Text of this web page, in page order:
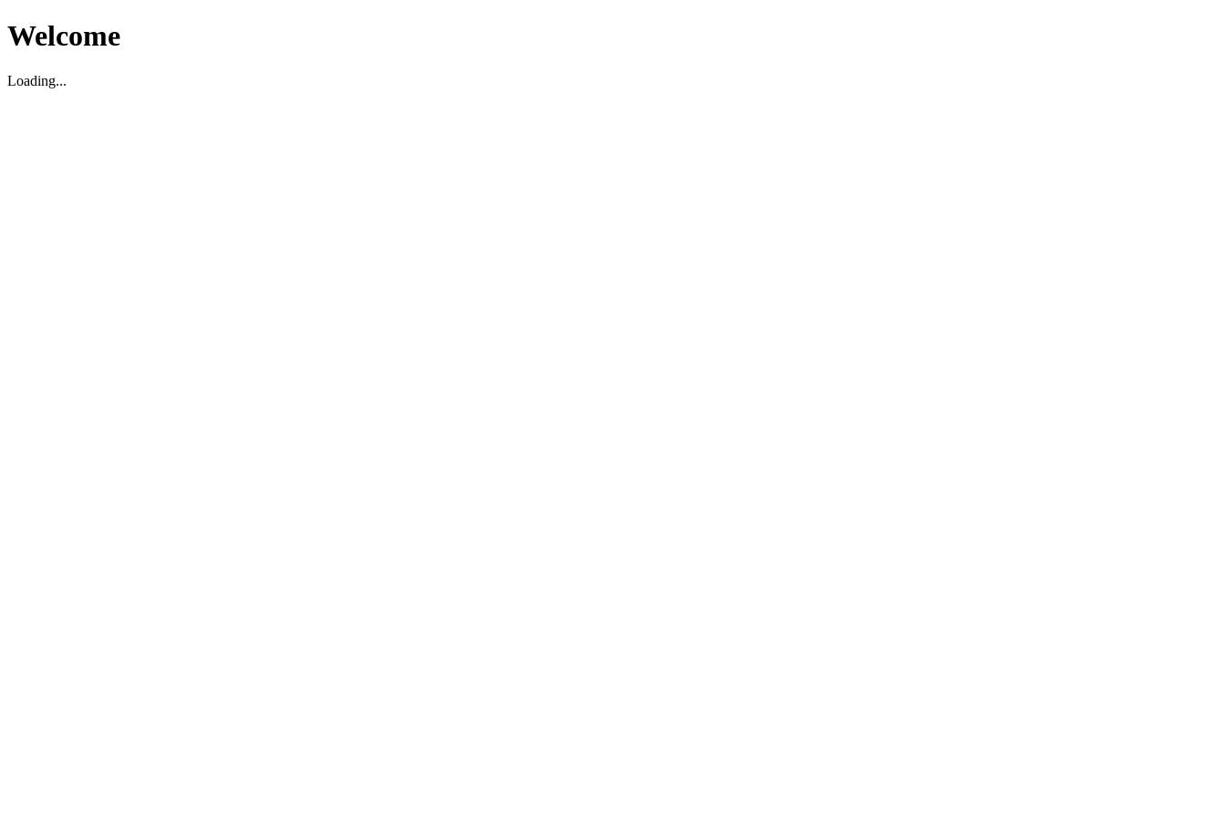
Welcome
Loading...